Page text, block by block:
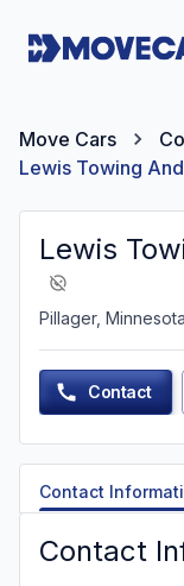
Move Cars
Lewis Towing
Lewis
Pillager, Minnesota
Contact
Contact
Contact